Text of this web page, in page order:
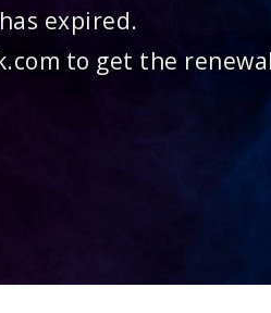
expired.
to get the